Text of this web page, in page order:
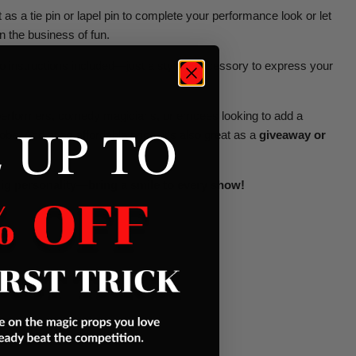
a tie pin or lapel pin to complete your performance look or let
the business of fun.
instructions included—just a stylish accessory to express your
comedy magicians, or emcees looking to add a
And at an affordable price, it's also great as a giveaway or
personality—bring a smile to every show!
TO